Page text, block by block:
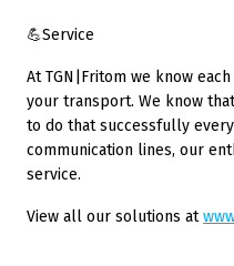
💪Service
At TGN|Fritom we know
your transport. We know
to do that successfully
communication lines, our
service.
View all our solutions at